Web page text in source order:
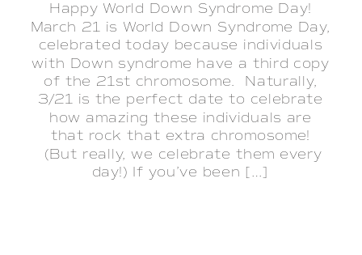
Happy World Down Syndrome Day!
March 21 is World Down Syndrome Day,
celebrated today because individuals
with Down syndrome have a third copy
of the 21st chromosome. Naturally,
3/21 is the perfect date to celebrate
how amazing these individuals are
that rock that extra chromosome!
(But really, we celebrate them every
day!) If you’ve been […]